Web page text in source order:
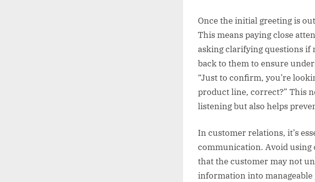
Once the initial greeting is
This means paying close
asking clarifying questions if
back to them to ensure
“Just to confirm, you’re
product line, correct?” This
listening but also helps
In customer relations, it’s
communication. Avoid using
that the customer may not
information into